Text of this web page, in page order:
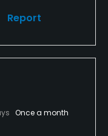
Report
Once a month